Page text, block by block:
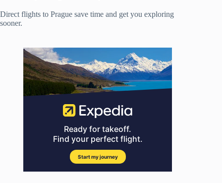
Direct flights to Prague save time and get you exploring
sooner.